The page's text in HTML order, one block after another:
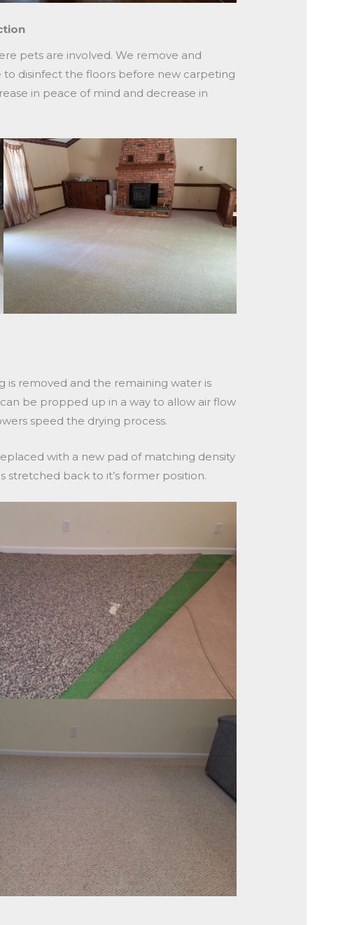
pets are involved. We remove and
disinfect the floors before new carpeting
in peace of mind and decrease in
is removed and the remaining water is
be propped up in a way to allow air flow
speed the drying process.
with a new pad of matching density
stretched back to it’s former position.